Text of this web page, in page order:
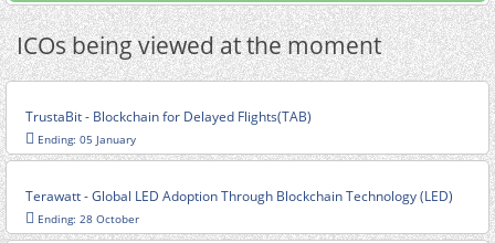
ICOs being viewed at the moment
TrustaBit - Blockchain for Delayed Flights(TAB)
Ending: 05 January
Terawatt - Global LED Adoption Through Blockchain Technology (LED)
Ending: 28 October